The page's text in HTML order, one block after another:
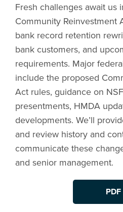
Fresh challenges await us
Community Reinvestment
bank record retention
bank customers, and
requirements. Major
include the proposed
Act rules, guidance on
presentments, HMDA
developments. We’ll
and review history and
communicate these
and senior management.
PDF